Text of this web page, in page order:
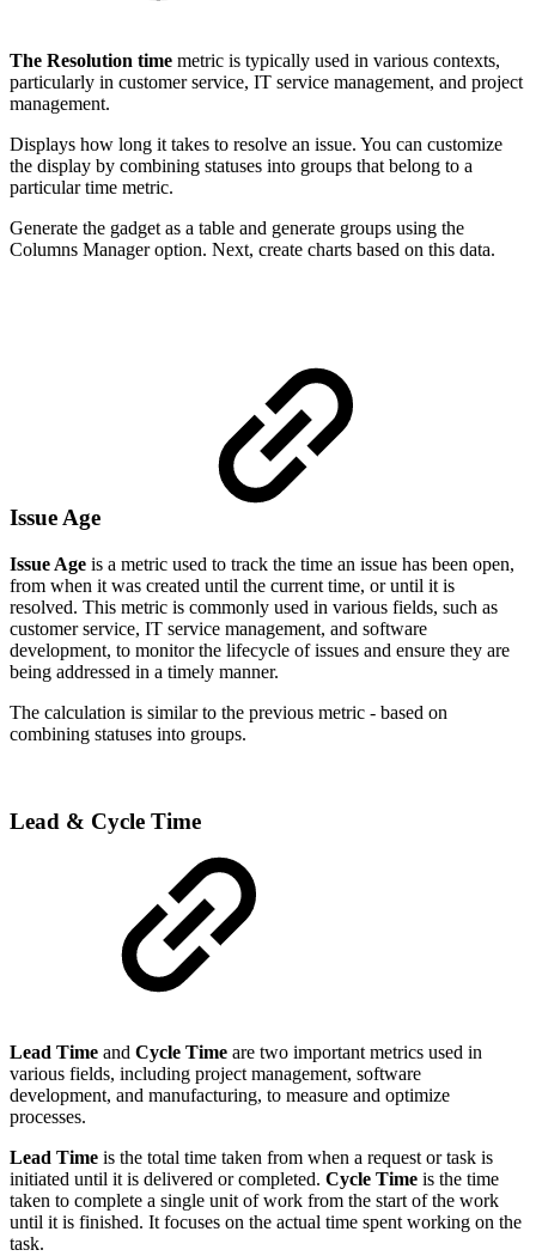
The Resolution time metric is typically used in various contexts,
particularly in customer service, IT service management, and project
management.
Displays how long it takes to resolve an issue. You can customize
the display by combining statuses into groups that belong to a
particular time metric.
Generate the gadget as a table and generate groups using the
Columns Manager option. Next, create charts based on this data.
Issue Age
Issue Age is a metric used to track the time an issue has been open,
from when it was created until the current time, or until it is
resolved. This metric is commonly used in various fields, such as
customer service, IT service management, and software
development, to monitor the lifecycle of issues and ensure they are
being addressed in a timely manner.
The calculation is similar to the previous metric - based on
combining statuses into groups.
Lead & Cycle Time
Lead Time and Cycle Time are two important metrics used in
various fields, including project management, software
development, and manufacturing, to measure and optimize
processes.
Lead Time is the total time taken from when a request or task is
initiated until it is delivered or completed. Cycle Time is the time
taken to complete a single unit of work from the start of the work
until it is finished. It focuses on the actual time spent working on the
task.